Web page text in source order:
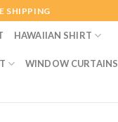
SHIPPING
HAWAIIAN SHIRT
WINDOW CURTAINS